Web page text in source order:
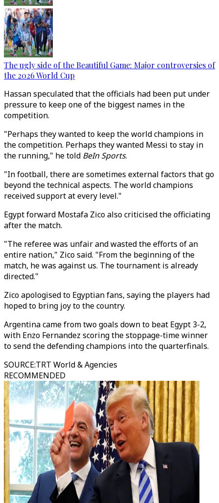
The ugly side of the Beautiful Game: Major controversies of
the 2026 World Cup
Hassan speculated that the officials had been put under
pressure to keep one of the biggest names in the
competition.
"Perhaps they wanted to keep the world champions in
the competition. Perhaps they wanted Messi to stay in
the running," he told BeIn Sports.
"In football, there are sometimes external factors that go
beyond the technical aspects. The world champions
received support at every level."
Egypt forward Mostafa Zico also criticised the officiating
after the match.
"The referee was unfair and wasted the efforts of an
entire nation," Zico said. "From the beginning of the
match, he was against us. The tournament is already
directed."
Zico apologised to Egyptian fans, saying the players had
hoped to bring joy to the country.
Argentina came from two goals down to beat Egypt 3-2,
with Enzo Fernandez scoring the stoppage-time winner
to send the defending champions into the quarterfinals.
SOURCE:TRT World & Agencies
RECOMMENDED